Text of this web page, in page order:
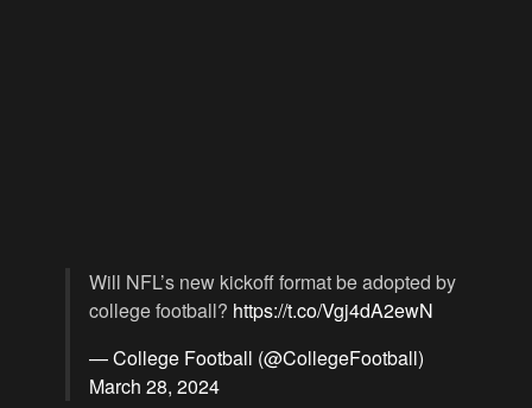
Will NFL’s new kickoff format be adopted by
college football? https://t.co/Vgj4dA2ewN
— College Football (@CollegeFootball)
March 28, 2024